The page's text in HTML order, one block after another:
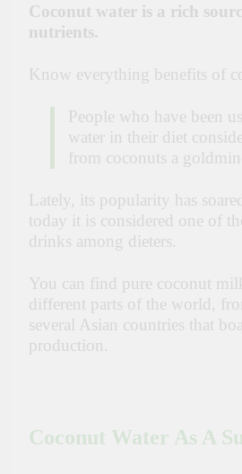
Coconut water is a rich
nutrients.
Know everything benefits of
People who have been
water in their diet
from coconuts a
Lately, its popularity has
today it is considered one of
drinks among dieters.
You can find pure coconut
different parts of the world,
several Asian countries that
production.
Coconut Water As A